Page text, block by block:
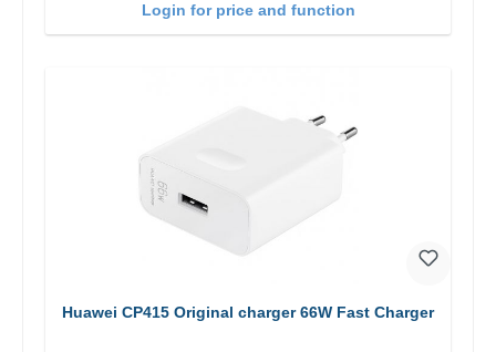
Login for price and function
Huawei CP415 Original charger 66W Fast Charger